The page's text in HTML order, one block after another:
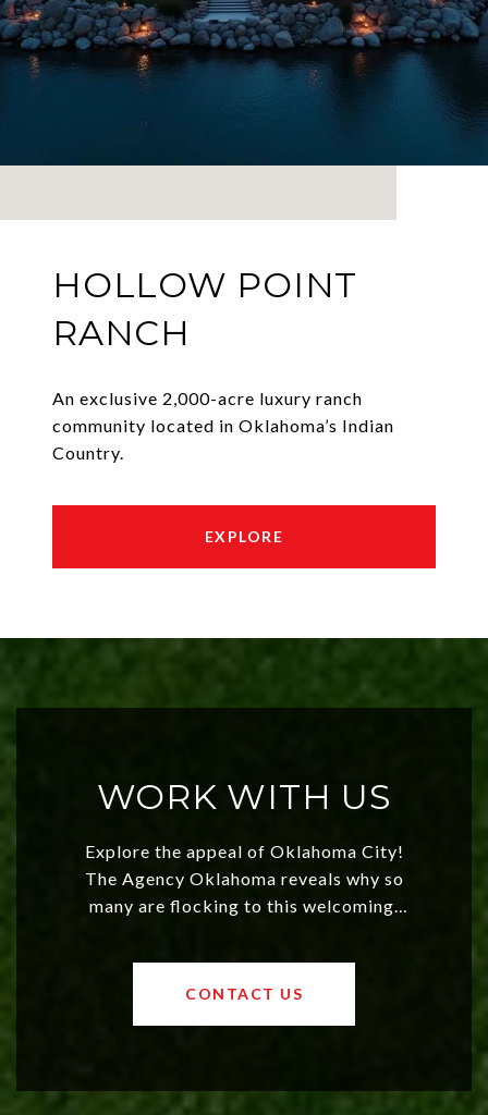
HOLLOW POINT
RANCH
An exclusive 2,000-acre luxury ranch
community located in Oklahoma’s Indian
Country.
EXPLORE
WORK WITH US
Explore the appeal of Oklahoma City!
The Agency Oklahoma reveals why so
many are flocking to this welcoming,
values and a booming luxury market,
OKC offers exciting opportunities for
CONTACT US